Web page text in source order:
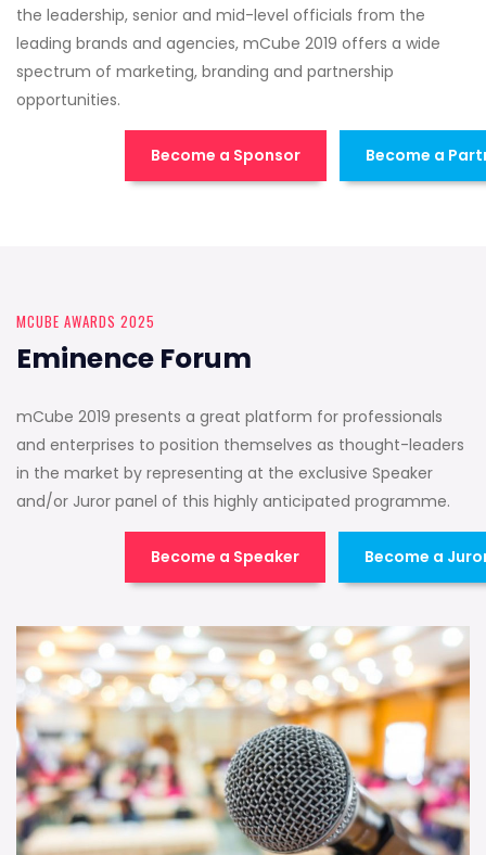
the leadership, senior and mid-level officials from the
leading brands and agencies, mCube 2019 offers a wide
spectrum of marketing, branding and partnership
opportunities.
Become a Sponsor Become a
MCUBE AWARDS 2025
Eminence Forum
mCube 2019 presents a great platform for professionals
and enterprises to position themselves as thought-leaders
in the market by representing at the exclusive Speaker
and/or Juror panel of this highly anticipated programme.
Become a Speaker Become a